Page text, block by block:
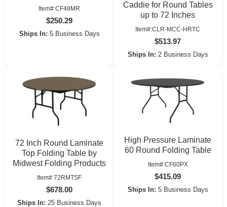
Item#:CF48MR
$250.29
Ships In: 5 Business Days
Caddie for Round Tables
up to 72 Inches
Item#:CLR-MCC-HRTC
$513.97
Ships In: 2 Business Days
72 Inch Round Laminate
Top Folding Table by
Midwest Folding Products
Item#:72RMTSF
$678.00
Ships In: 25 Business Days
High Pressure Laminate
60 Round Folding Table
Item#:CF60PX
$415.09
Ships In: 5 Business Days